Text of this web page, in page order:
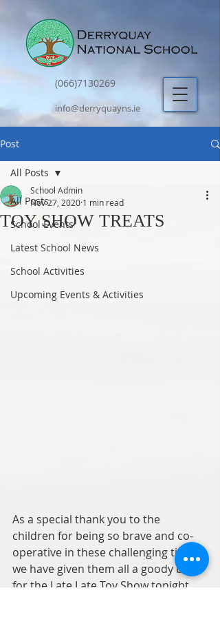
(066)7130269
info@derryquayns.ie
Post
All Posts
School Events
Latest School News
School Activities
Upcoming Events & Activities
All Posts
TOY SHOW TREATS
School Admin
Nov 27, 2020 1 min read
As a special thank you to the
children for being so brave and co-
operative in these challenging times
we have given them all a goody bag
for the Late Late Toy Show tonight.